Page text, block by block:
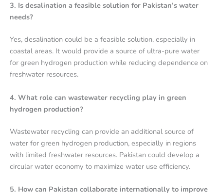
3. Is desalination a feasible solution for Pakistan’s water
needs?
Yes, desalination could be a feasible solution, especially in
coastal areas. It would provide a source of ultra-pure water
for green hydrogen production while reducing dependence on
freshwater resources.
4. What role can wastewater recycling play in green
hydrogen production?
Wastewater recycling can provide an additional source of
water for green hydrogen production, especially in regions
with limited freshwater resources. Pakistan could develop a
circular water economy to maximize water use efficiency.
5. How can Pakistan collaborate internationally to improve